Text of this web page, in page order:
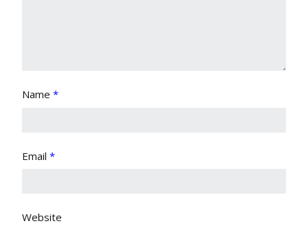
Name *
Email *
Website